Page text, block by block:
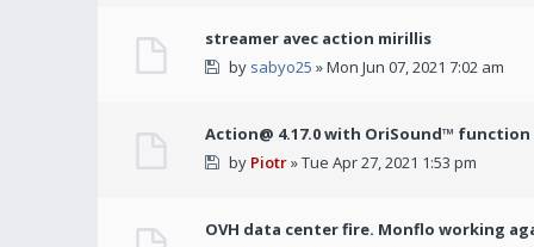
streamer avec action mirillis
by sabyo25 » Mon Jun 07, 2021 7:02 am
Action@ 4.17.0 with OriSound™ function
by Piotr» Tue Apr 27, 2021 1:53 pm
OVH data center fire. Monflo working